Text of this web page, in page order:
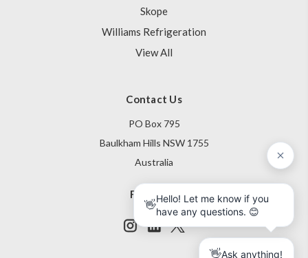
Skope
Williams Refrigeration
View All
Contact Us
PO Box 795
Baulkham Hills NSW 1755
Australia
Follow Us